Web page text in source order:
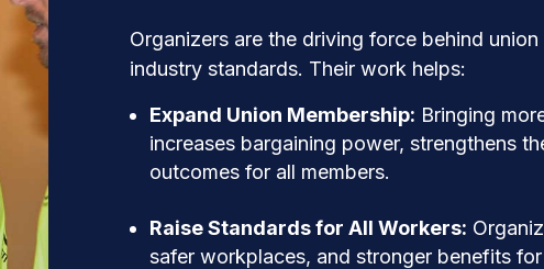
Organizers are the driving force behind
industry standards. Their work helps:
Expand Union Membership: Bringing
increases bargaining power, strengthens
outcomes for all members.
Raise Standards for All Workers:
safer workplaces, and stronger benefits